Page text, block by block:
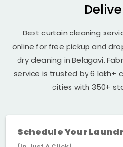
Best curtain cleaning
online for free pickup and
dry cleaning in Belagavi.
service is trusted by 6 lakh+
cities with 350+
Schedule Your